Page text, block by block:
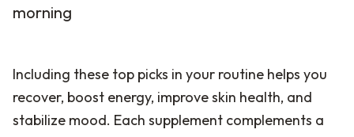
morning
Including these top picks in your routine helps you
recover, boost energy, improve skin health, and
stabilize mood. Each supplement complements a